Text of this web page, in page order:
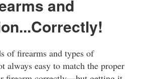
and
of firearms and types of
always easy to match the proper